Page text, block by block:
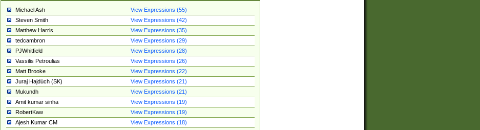
Michael Ash
View Expressions (55)
Steven Smith
View Expressions (42)
Matthew Harris
View Expressions (35)
tedcambron
View Expressions (29)
PJWhitfield
View Expressions (28)
Vassilis Petroulias
View Expressions (26)
Matt Brooke
View Expressions (22)
Juraj Hajdúch (SK)
View Expressions (21)
Mukundh
View Expressions (21)
Amit kumar sinha
View Expressions (19)
RobertKaw
View Expressions (19)
Ajesh Kumar CM
View Expressions (18)